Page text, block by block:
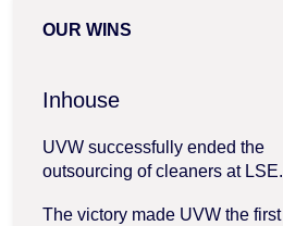
OUR WINS
Inhouse
UVW successfully ended the
outsourcing of cleaners at LSE.
The victory made UVW the first